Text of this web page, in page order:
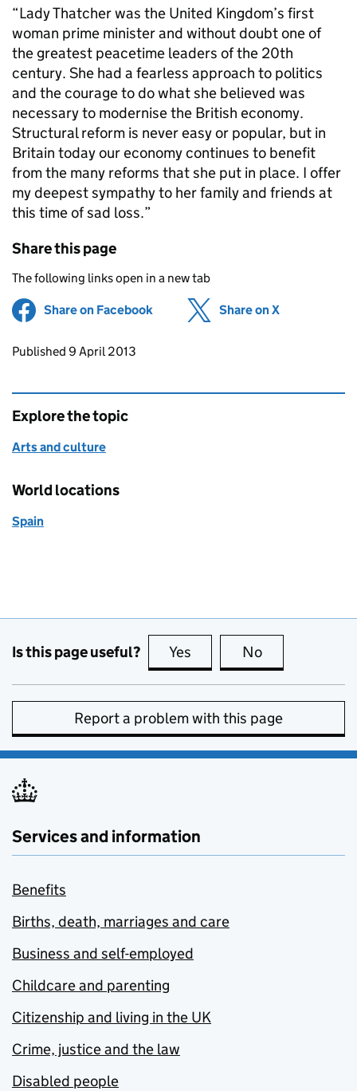
“Lady Thatcher was the United Kingdom’s first
woman prime minister and without doubt one of
the greatest peacetime leaders of the 20th
century. She had a fearless approach to politics
and the courage to do what she believed was
necessary to modernise the British economy.
Structural reform is never easy or popular, but in
Britain today our economy continues to benefit
from the many reforms that she put in place. I offer
my deepest sympathy to her family and friends at
this time of sad loss.”
Share this page
The following links open in a new tab
Share on Facebook (opens in new tab)
Share on X
Updates to this page
Published 9 April 2013
Explore the topic
Arts and culture
World locations
Spain
Is this page useful? Yes this page is useful
No
Report a problem with this page
Services and information
Benefits
Births, death, marriages and care
Business and self-employed
Childcare and parenting
Citizenship and living in the UK
Crime, justice and the law
Disabled people